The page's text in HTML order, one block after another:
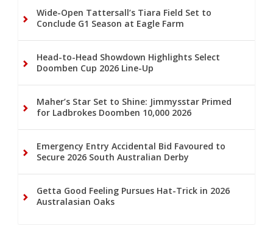
Wide-Open Tattersall’s Tiara Field Set to
Conclude G1 Season at Eagle Farm
Head-to-Head Showdown Highlights Select
Doomben Cup 2026 Line-Up
Maher’s Star Set to Shine: Jimmysstar Primed
for Ladbrokes Doomben 10,000 2026
Emergency Entry Accidental Bid Favoured to
Secure 2026 South Australian Derby
Getta Good Feeling Pursues Hat-Trick in 2026
Australasian Oaks